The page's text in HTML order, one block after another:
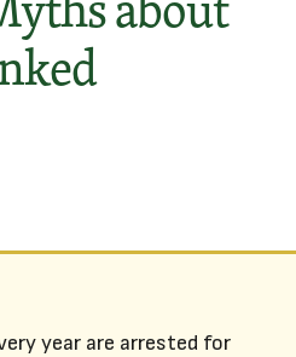
year are arrested for